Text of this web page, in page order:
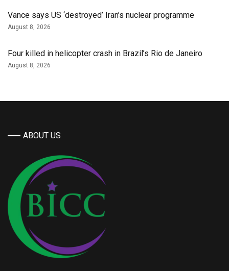
Vance says US ‘destroyed’ Iran’s nuclear programme
August 8, 2026
Four killed in helicopter crash in Brazil’s Rio de Janeiro
August 8, 2026
ABOUT US